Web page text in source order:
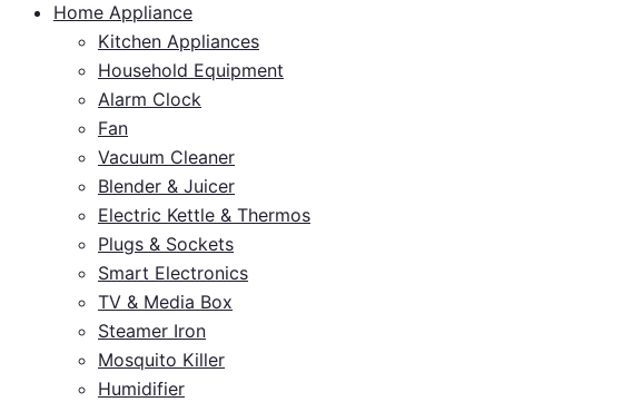
Home Appliance
Kitchen Appliances
Household Equipment
Alarm Clock
Fan
Vacuum Cleaner
Blender & Juicer
Electric Kettle & Thermos
Plugs & Sockets
Smart Electronics
TV & Media Box
Steamer Iron
Mosquito Killer
Humidifier